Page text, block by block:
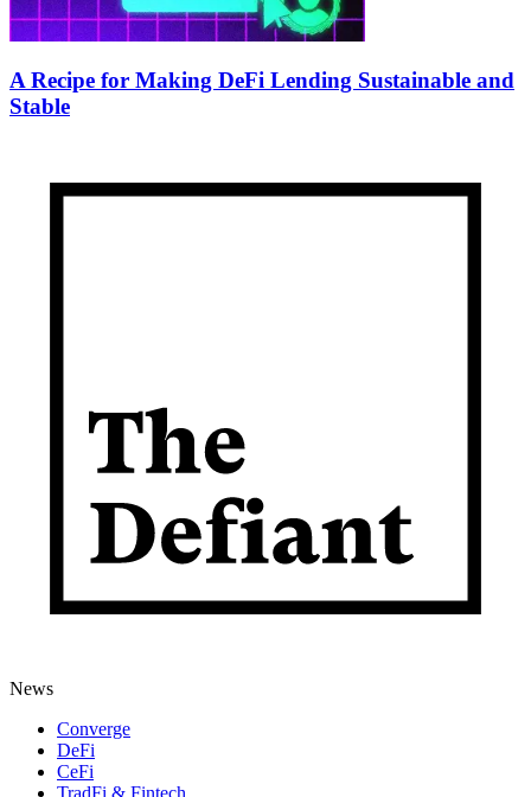
A Recipe for Making DeFi Lending Sustainable and
Stable
News
Converge
DeFi
CeFi